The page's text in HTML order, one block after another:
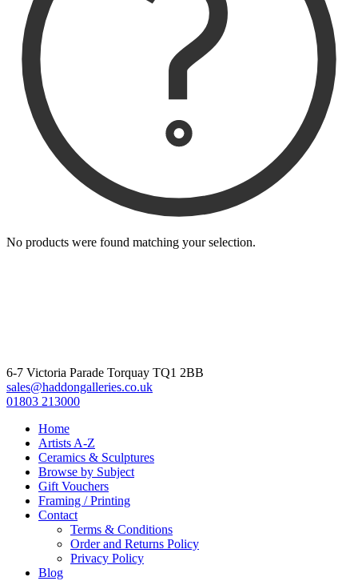
No products were found matching your selection.
6-7 Victoria Parade Torquay TQ1 2BB
sales@haddongalleries.co.uk
01803 213000
Home
Artists A-Z
Ceramics & Sculptures
Browse by Subject
Gift Vouchers
Framing / Printing
Contact
Terms & Conditions
Order and Returns Policy
Privacy Policy
Blog